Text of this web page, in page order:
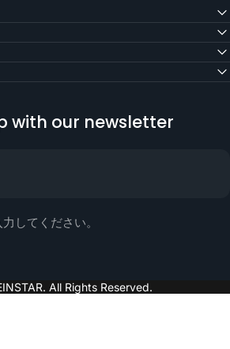
with our newsletter
してください。
All Rights Reserved.